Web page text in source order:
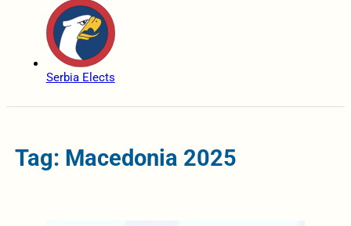
Serbia Elects
Tag: Macedonia 2025